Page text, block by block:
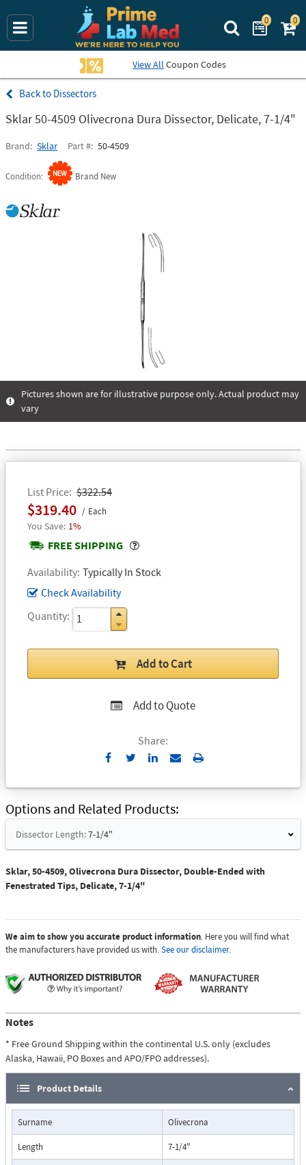
Search Prime
0 0
View All Coupon Codes
Dissectors
Sklar 50-4509 Olivecrona Dura Dissector, Delicate, 7-1/4"
Brand Sklar Part # 50-4509
Condition Brand New
Pictures shown are for illustrative purpose only. Actual product may
vary
List Price $322.54
$319.40 Each
1%
FREE SHIPPING
Popover
Availability Typically In Stock
Check Availability
Quantity
Add to Cart
Add to Quote
Share:
Send
Email
Print
Options and Related Products
Dissector Length:7-1/4"
Sklar, 50-4509, Olivecrona Dura Dissector, Double-Ended with
Fenestrated Tips, Delicate, 7-1/4"
We aim to show you accurate product information. Here you will find what
the manufacturers have provided us with.See our disclaimer.
Notes
* Free Ground Shipping within the continental U.S. only (excludes
Alaska, Hawaii, PO Boxes and APO/FPO addresses).
Product Details
Surname Olivecrona
Length 7-1/4"